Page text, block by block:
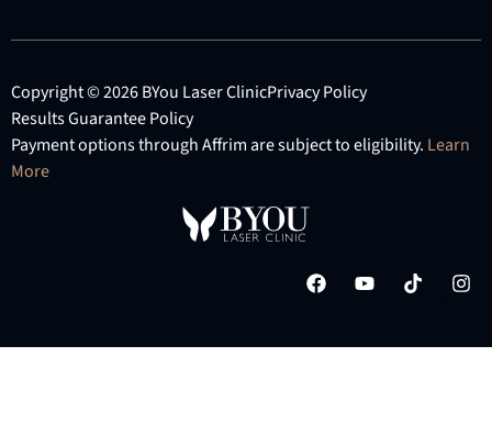
Copyright © 2026 BYou Laser ClinicPrivacy Policy
Results Guarantee Policy
Payment options through Affrim are subject to eligibility. Learn
More